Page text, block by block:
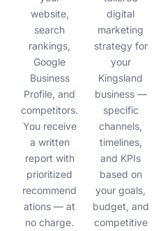
website,
search
rankings,
Google
Business
Profile, and
competitors.
You receive
a written
report with
prioritized
recommend
ations — at
no charge.
digital
marketing
strategy for
your
Kingsland
business —
specific
channels,
timelines,
and KPIs
based on
your goals,
budget, and
competitive